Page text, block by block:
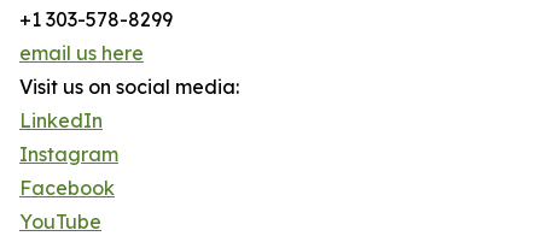
+1 303-578-8299
email us here
Visit us on social media:
LinkedIn
Instagram
Facebook
YouTube